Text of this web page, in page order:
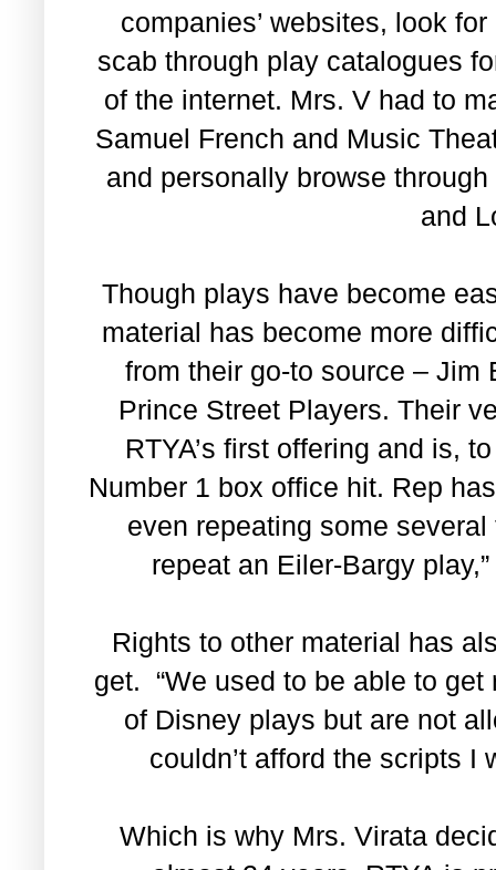
companies’ websites, look
scab through play catalogues
of the internet. Mrs. V had to
Samuel French and Music
and personally browse
and
Though plays have become
material has become more
from their go-to source – Jim
Prince Street Players. Their
RTYA’s first offering and is,
Number 1 box office hit. Rep
even repeating some
repeat an Eiler-Bargy
Rights to other material has
get. “We used to be able to get
of Disney plays but are not
couldn’t afford the scripts
Which is why Mrs. Virata